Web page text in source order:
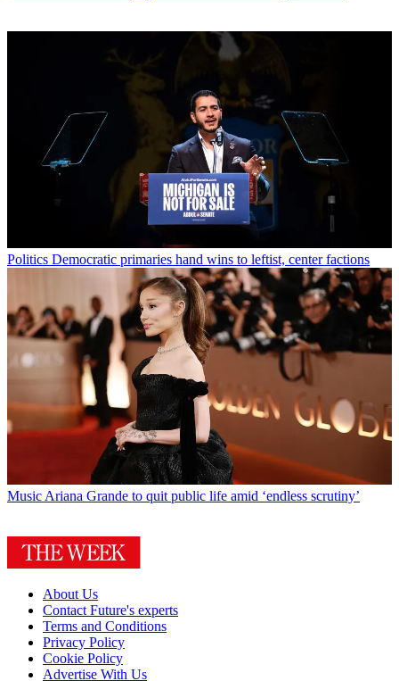
Politics Democratic primaries hand wins to leftist, center factions
Music Ariana Grande to quit public life amid ‘endless scrutiny’
About Us
Contact Future's experts
Terms and Conditions
Privacy Policy
Cookie Policy
Advertise With Us